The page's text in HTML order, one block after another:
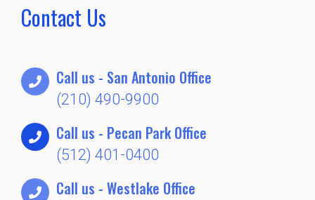
Contact Us
Call us - San Antonio Office
(210) 490-9900
Call us - Pecan Park Office
(512) 401-0400
Call us - Westlake Office